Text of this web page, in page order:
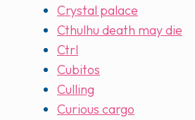
Crystal palace
Cthulhu death may die
Ctrl
Cubitos
Culling
Curious cargo